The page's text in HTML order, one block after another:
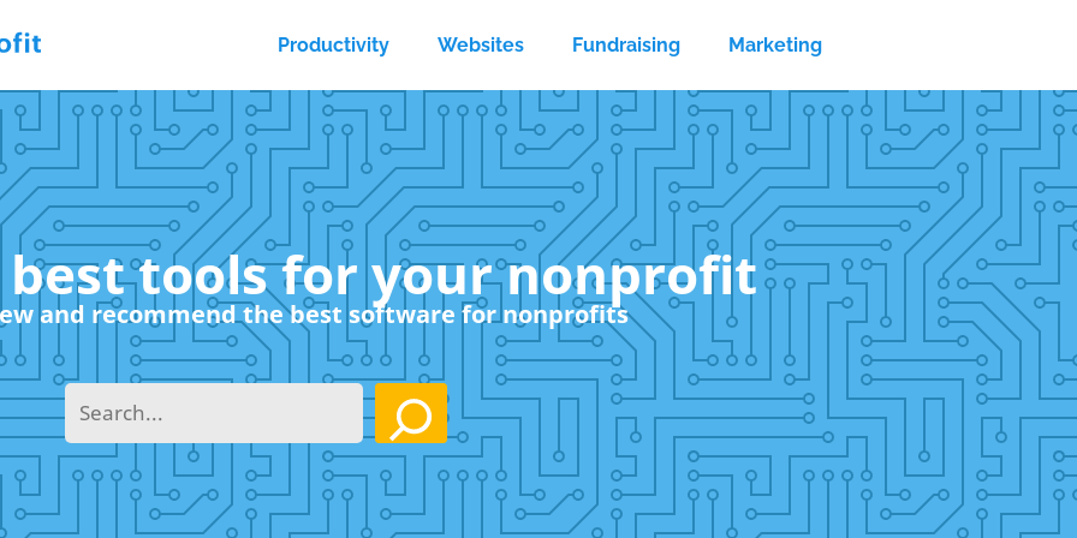
Productivity Websites Fundraising Marketing
tools for your nonprofit
and recommend the best software for nonprofits